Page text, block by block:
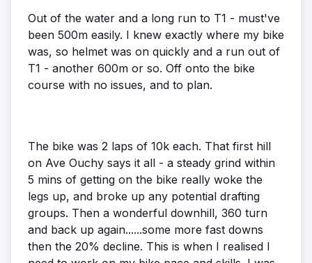
Out of the water and a long run to T1 - must've
been 500m easily. I knew exactly where my bike
was, so helmet was on quickly and a run out of
T1 - another 600m or so. Off onto the bike
course with no issues, and to plan.
The bike was 2 laps of 10k each. That first hill
on Ave Ouchy says it all - a steady grind within
5 mins of getting on the bike really woke the
legs up, and broke up any potential drafting
groups. Then a wonderful downhill, 360 turn
and back up again......some more fast downs
then the 20% decline. This is when I realised I